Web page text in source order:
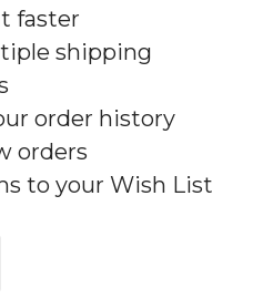
faster
shipping
order history
orders
to your Wish List